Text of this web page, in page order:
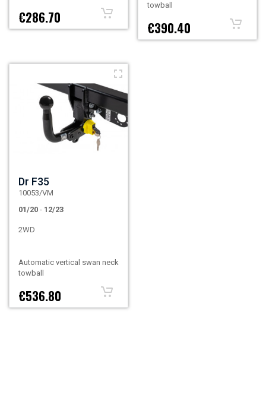
€286.70
towball
€390.40
Dr F35
10053/VM
01/20 - 12/23
2WD
Automatic vertical swan neck
towball
€536.80